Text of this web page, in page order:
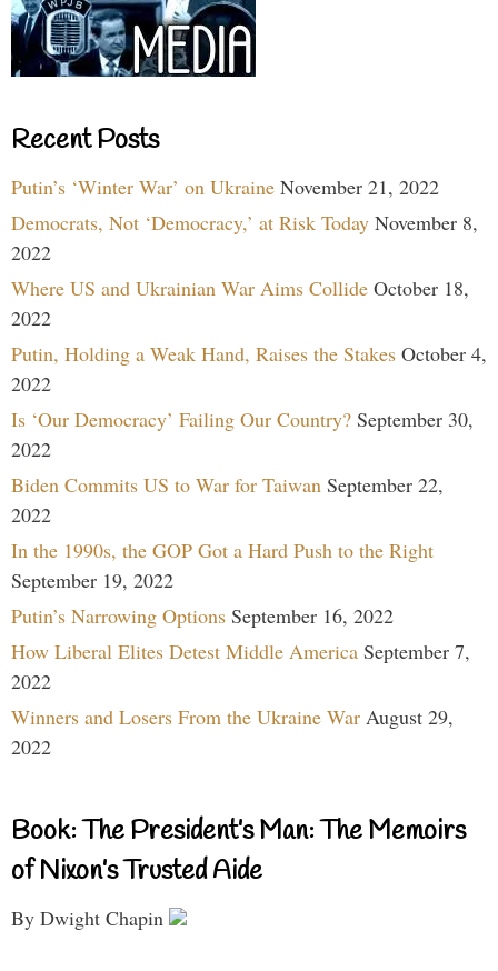
Recent Posts
Putin’s ‘Winter War’ on Ukraine November 21, 2022
Democrats, Not ‘Democracy,’ at Risk Today November 8,
2022
Where US and Ukrainian War Aims Collide October 18,
2022
Putin, Holding a Weak Hand, Raises the Stakes October 4,
2022
Is ‘Our Democracy’ Failing Our Country? September 30,
2022
Biden Commits US to War for Taiwan September 22,
2022
In the 1990s, the GOP Got a Hard Push to the Right
September 19, 2022
Putin’s Narrowing Options September 16, 2022
How Liberal Elites Detest Middle America September 7,
2022
Winners and Losers From the Ukraine War August 29,
2022
Book: The President’s Man: The Memoirs
of Nixon’s Trusted Aide
By Dwight Chapin